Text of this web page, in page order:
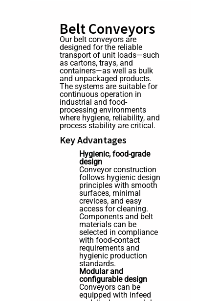
Belt Conveyors
Our belt conveyors are
designed for the reliable
transport of unit loads—such
as cartons, trays, and
containers—as well as bulk
and unpackaged products.
The systems are suitable for
continuous operation in
industrial and food-
processing environments
where hygiene, reliability, and
process stability are critical.
Key Advantages
Hygienic, food-grade
design
Conveyor construction
follows hygienic design
principles with smooth
surfaces, minimal
crevices, and easy
access for cleaning.
Components and belt
materials can be
selected in compliance
with food-contact
requirements and
hygienic production
standards.
Modular and
configurable design
Conveyors can be
equipped with infeed